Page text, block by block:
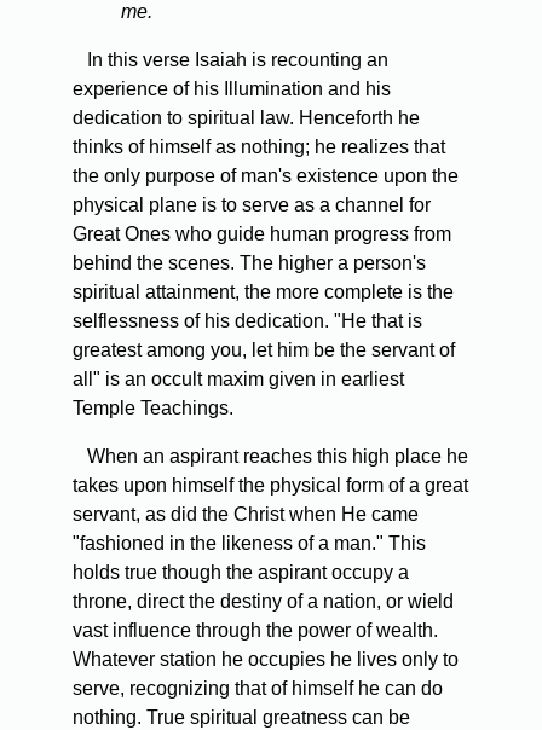
me.
In this verse Isaiah is recounting an
experience of his Illumination and his
dedication to spiritual law. Henceforth he
thinks of himself as nothing; he realizes that
the only purpose of man's existence upon the
physical plane is to serve as a channel for
Great Ones who guide human progress from
behind the scenes. The higher a person's
spiritual attainment, the more complete is the
selflessness of his dedication. "He that is
greatest among you, let him be the servant of
all" is an occult maxim given in earliest
Temple Teachings.
When an aspirant reaches this high place he
takes upon himself the physical form of a great
servant, as did the Christ when He came
"fashioned in the likeness of a man." This
holds true though the aspirant occupy a
throne, direct the destiny of a nation, or wield
vast influence through the power of wealth.
Whatever station he occupies he lives only to
serve, recognizing that of himself he can do
nothing. True spiritual greatness can be